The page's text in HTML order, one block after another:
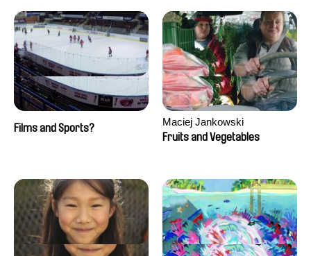
Films and Sports?
Maciej Jankowski
Fruits and Vegetables